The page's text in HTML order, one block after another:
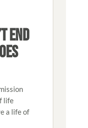
END
life
a life of